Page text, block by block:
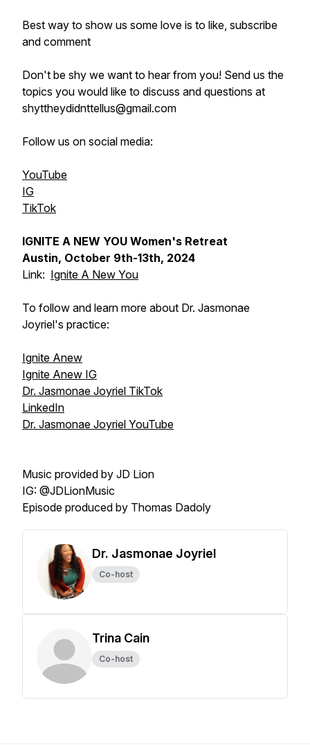
Best way to show us some love is to like, subscribe
and comment
Don't be shy we want to hear from you! Send us the
topics you would like to discuss and questions at
shyttheydidnttellus@gmail.com
Follow us on social media:
YouTube
IG
TikTok
IGNITE A NEW YOU Women's Retreat
Austin, October 9th-13th, 2024
Link: Ignite A New You
To follow and learn more about Dr. Jasmonae
Joyriel's practice:
Ignite Anew
Ignite Anew IG
Dr. Jasmonae Joyriel TikTok
LinkedIn
Dr. Jasmonae Joyriel YouTube
Music provided by JD Lion
IG: @JDLionMusic
Episode produced by Thomas Dadoly
Dr. Jasmonae Joyriel
Co-host
Trina Cain
Co-host